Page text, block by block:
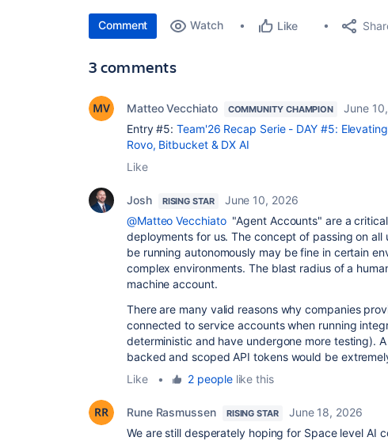
Comment Watch Like
3 comments
Matteo Vecchiato COMMUNITY CHAMPION
June
Entry #5:Team'26 Recap Serie - DAY #5:
Rovo, Bitbucket & DX AI
Like
Josh RISING STAR
June 10, 2026
@Matteo Vecchiato"Agent Accounts" are a
deployments for us. The concept of passing on
be running autonomously may be fine in certain
complex environments. The blast radius of a
machine account.
There are many valid reasons why companies
connected to service accounts when running
deterministic and have undergone more testing).
backed and scoped API tokens would be
Like
• 2 peoplelike this
Rune Rasmussen RISING STAR
June 18, 2026
We are still desperately hoping for Space level AI